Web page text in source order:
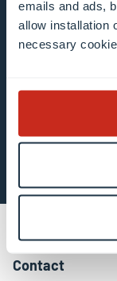
emails and ads,
allow installation
necessary
can
clicking the
in the
Contact